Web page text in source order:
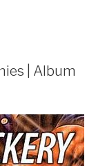
| Album